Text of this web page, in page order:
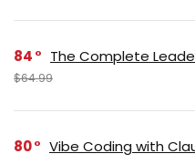
84 The Complete
$64.99
80 Vibe Coding with